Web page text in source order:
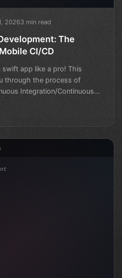
20263 min read
The
CI/CD
app like a pro! This
through the process of
Integration/Continuous
Swift App Developmen...